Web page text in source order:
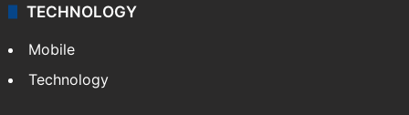
TECHNOLOGY
Mobile
Technology